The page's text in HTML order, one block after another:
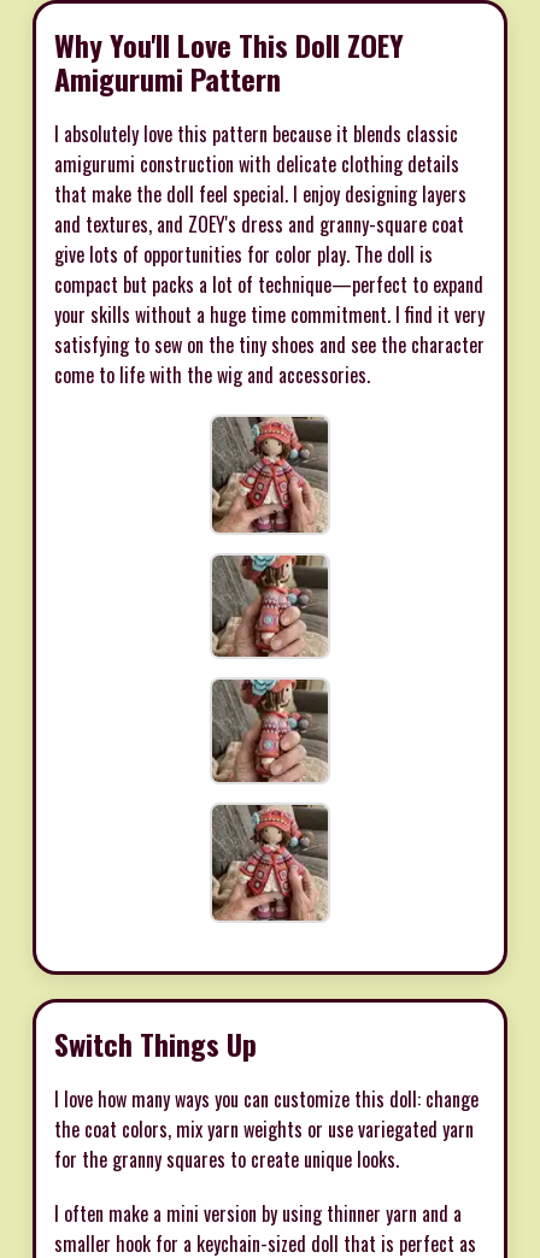
Why You'll Love This Doll ZOEY
Amigurumi Pattern
I absolutely love this pattern because it blends classic
amigurumi construction with delicate clothing details
that make the doll feel special. I enjoy designing layers
and textures, and ZOEY's dress and granny-square coat
give lots of opportunities for color play. The doll is
compact but packs a lot of technique—perfect to expand
your skills without a huge time commitment. I find it very
satisfying to sew on the tiny shoes and see the character
come to life with the wig and accessories.
Switch Things Up
I love how many ways you can customize this doll: change
the coat colors, mix yarn weights or use variegated yarn
for the granny squares to create unique looks.
I often make a mini version by using thinner yarn and a
smaller hook for a keychain-sized doll that is perfect as